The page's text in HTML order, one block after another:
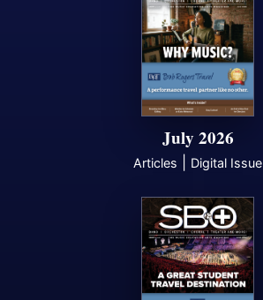
July 2026
Articles Digital Issue